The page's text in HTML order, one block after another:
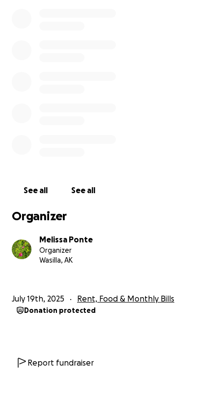
See all See all
Organizer
Melissa Ponte
Organizer
Wasilla, AK
July 19th, 2025 Rent, Food & Monthly Bills
Donation protected
Report fundraiser